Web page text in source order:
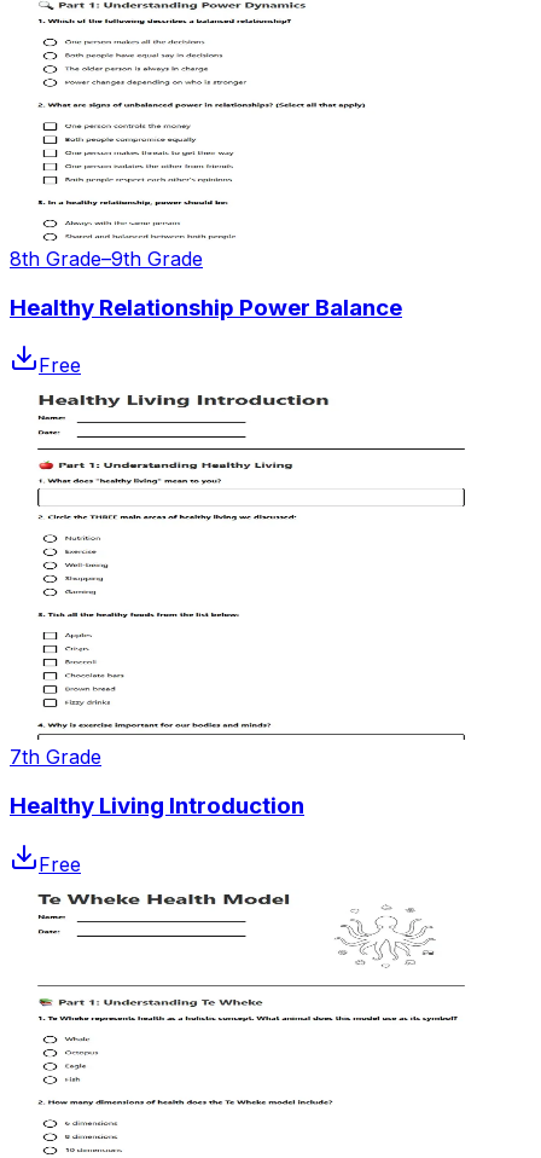
8th Grade–9th Grade
Healthy Relationship Power Balance
Free
7th Grade
Healthy Living Introduction
Free